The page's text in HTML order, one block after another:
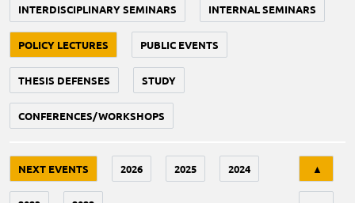
INTERDISCIPLINARY SEMINARS INTERNAL SEMINARS
POLICY LECTURES PUBLIC EVENTS
THESIS DEFENSES STUDY
CONFERENCES/WORKSHOPS
NEXT EVENTS 2026 2025 2024 ▲